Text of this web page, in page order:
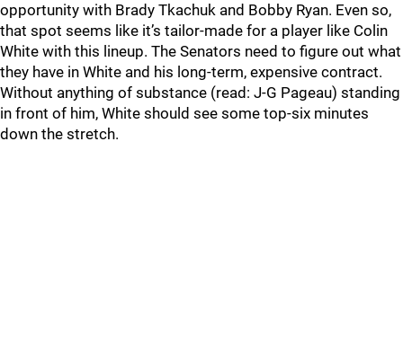
opportunity with Brady Tkachuk and Bobby Ryan. Even so,
that spot seems like it’s tailor-made for a player like Colin
White with this lineup. The Senators need to figure out what
they have in White and his long-term, expensive contract.
Without anything of substance (read: J-G Pageau) standing
in front of him, White should see some top-six minutes
down the stretch.